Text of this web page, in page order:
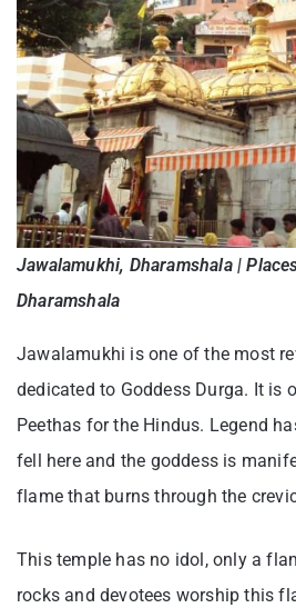
Jawalamukhi, Dharamshala |
Dharamshala
Jawalamukhi is one of the most
dedicated to Goddess Durga. It is
Peethas for the Hindus. Legend
fell here and the goddess is
flame that burns through the
This temple has no idol, only a
rocks and devotees worship this